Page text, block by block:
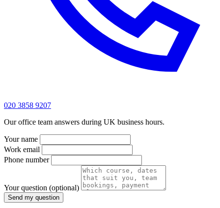
020 3858 9207
Our office team answers during UK business hours.
Your name
Work email
Phone number
Your question (optional)
Send my question